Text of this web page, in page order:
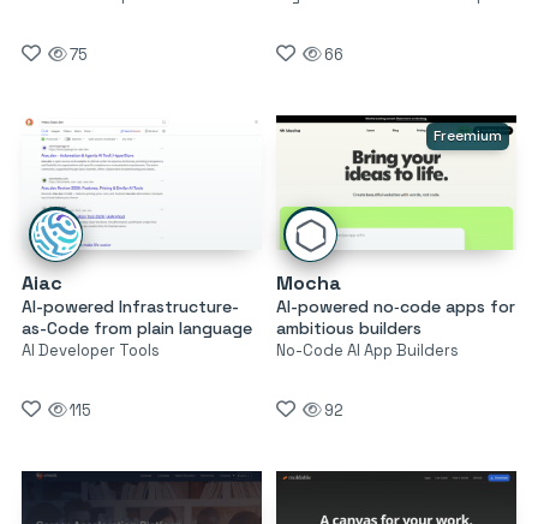
75 66
Aiac
AI-powered Infrastructure-
as-Code from plain language
AI Developer Tools
115
Freemium
Mocha
AI-powered no‑code apps for
ambitious builders
No-Code AI App Builders
92